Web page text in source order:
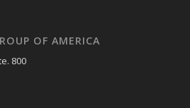
OF AMERICA
800